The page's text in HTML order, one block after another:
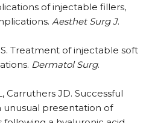
of injectable fillers,
Aesthet Surg J.
Treatment of injectable soft
Dermatol Surg.
Carruthers JD. Successful
presentation of